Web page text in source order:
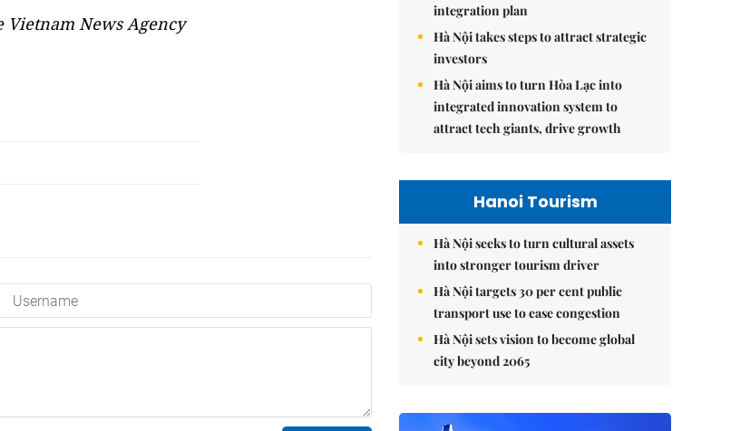
News Agency
integration plan
Hà Nội takes steps to attract strategic
investors
Hà Nội aims to turn Hòa Lạc into
integrated innovation system to
attract tech giants, drive growth
Hanoi Tourism
Hà Nội seeks to turn cultural assets
into stronger tourism driver
Hà Nội targets 30 per cent public
transport use to ease congestion
Hà Nội sets vision to become global
city beyond 2065